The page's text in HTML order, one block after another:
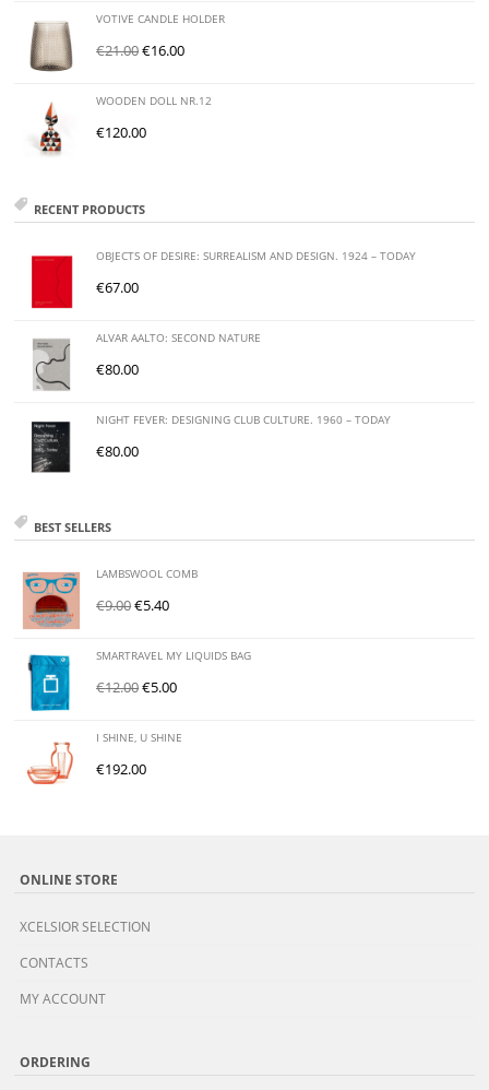
VOTIVE CANDLE HOLDER
€21.00€16.00
WOODEN DOLL NR.12
€120.00
RECENT PRODUCTS
OBJECTS OF DESIRE: SURREALISM AND DESIGN. 1924 – TODAY
€67.00
ALVAR AALTO: SECOND NATURE
€80.00
NIGHT FEVER: DESIGNING CLUB CULTURE. 1960 – TODAY
€80.00
BEST SELLERS
LAMBSWOOL COMB
€9.00€5.40
SMARTRAVEL MY LIQUIDS BAG
€12.00€5.00
I SHINE, U SHINE
€192.00
ONLINE STORE
XCELSIOR SELECTION
CONTACTS
MY ACCOUNT
ORDERING